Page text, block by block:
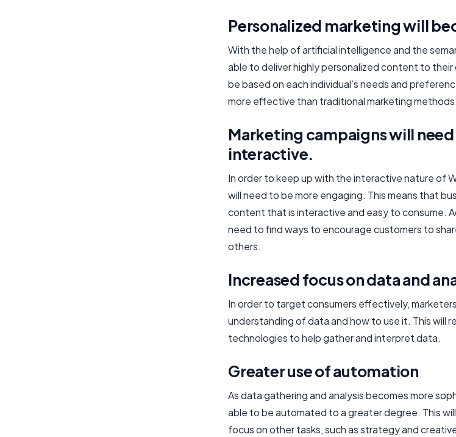
Personalized marketing will
With the help of artificial intelligence and the
able to deliver highly personalized content to
be based on each individual’s needs and
more effective than traditional marketing methods.
Marketing campaigns will
interactive.
In order to keep up with the interactive nature of
will need to be more engaging. This means that
content that is interactive and easy to consume.
need to find ways to encourage customers to
others.
Increased focus on data and
In order to target consumers effectively,
understanding of data and how to use it. This will
technologies to help gather and interpret data.
Greater use of automation
As data gathering and analysis becomes more
able to be automated to a greater degree. This
focus on other tasks, such as strategy and